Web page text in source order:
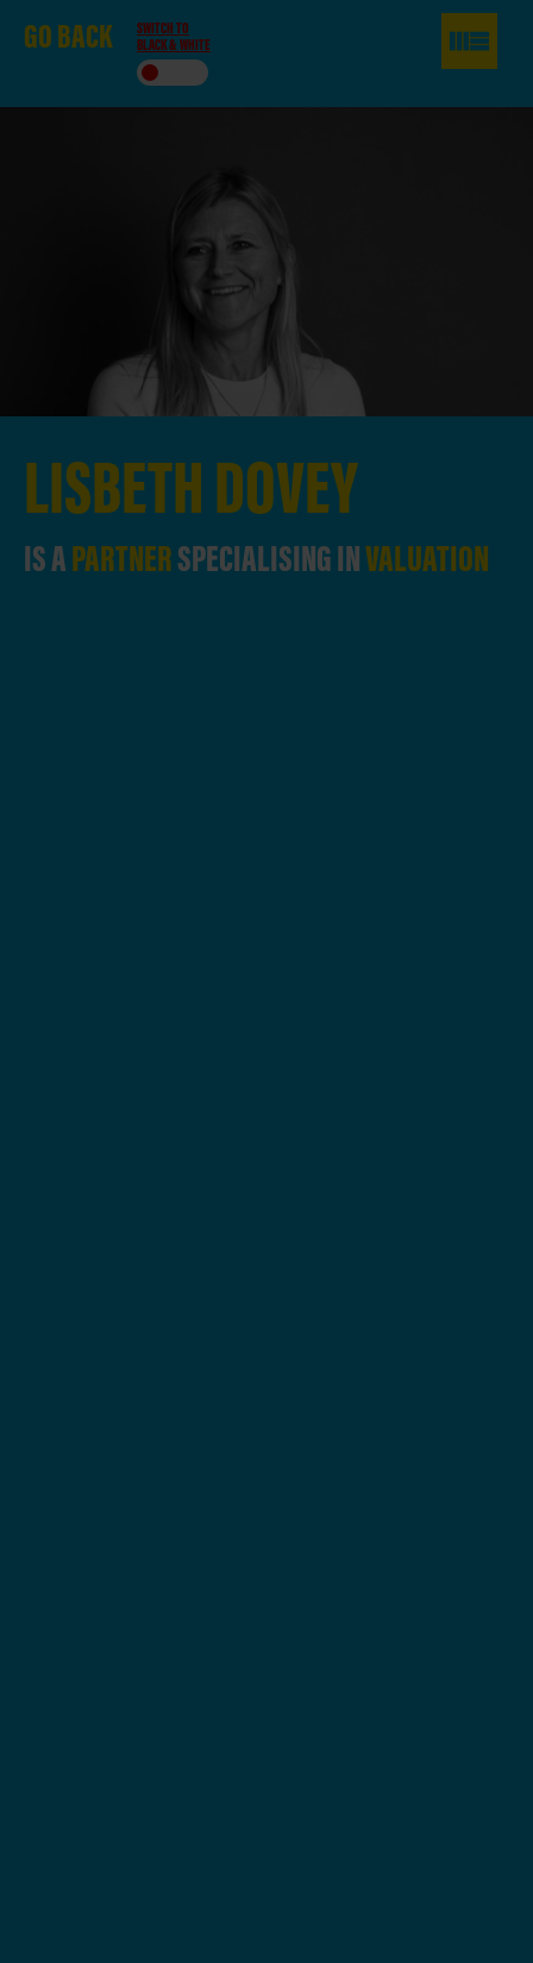
GOBACK
SWITCH TO
BLACK & WHITE
LISBETHDOVEY
IS APARTNERSPECIALISING INVALUATION